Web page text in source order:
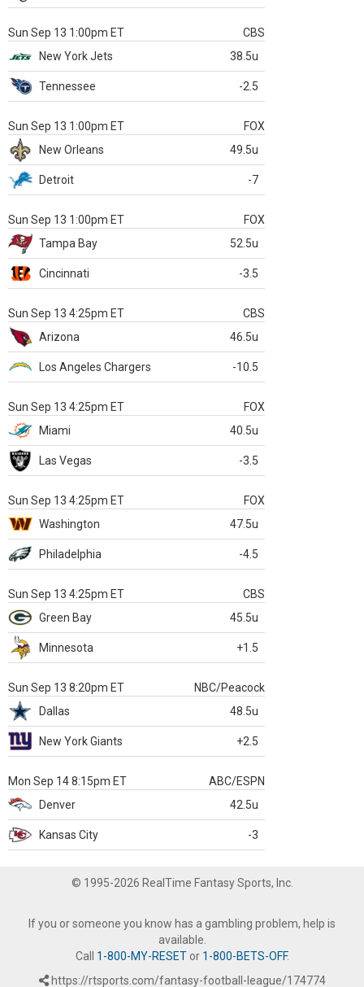
Sun Sep 13 1:00pm ET
CBS
New York Jets
38.5u
Tennessee -2.5
Sun Sep 13 1:00pm ET
FOX
New Orleans
49.5u
Detroit -7
Sun Sep 13 1:00pm ET
FOX
Tampa Bay
52.5u
Cincinnati -3.5
Sun Sep 13 4:25pm ET
CBS
Arizona
46.5u
Los Angeles Chargers -10.5
Sun Sep 13 4:25pm ET
FOX
Miami
40.5u
Las Vegas -3.5
Sun Sep 13 4:25pm ET
FOX
Washington
47.5u
Philadelphia -4.5
Sun Sep 13 4:25pm ET
CBS
Green Bay
45.5u
Minnesota +1.5
Sun Sep 13 8:20pm ET
NBC/Peacock
Dallas
48.5u
New York Giants +2.5
Mon Sep 14 8:15pm ET
ABC/ESPN
Denver
42.5u
Kansas City -3
© 1995-2026 RealTime Fantasy Sports, Inc.
If you or someone you know has a gambling problem, help is
available.
Call 1-800-MY-RESETor 1-800-BETS-OFF.
https://rtsports.com/fantasy-football-league/174774